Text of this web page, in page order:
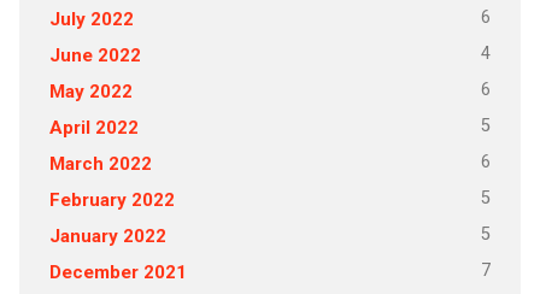
July 2022 6
June 2022 4
May 2022 6
April 2022 5
March 2022 6
February 2022 5
January 2022 5
December 2021 7